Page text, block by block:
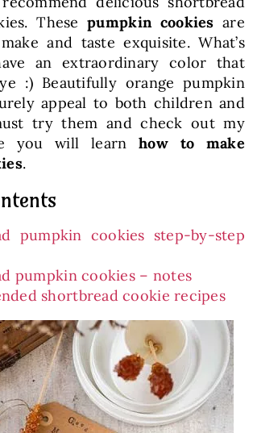
SKLEP
English
Thesepumpkin cookies are
and taste exquisite. What’s
an extraordinary color that
:) Beautifully orange pumpkin
appeal to both children and
try them and check out my
you will learnhow to make
.
pumpkin cookies step-by-step
pumpkin cookies – notes
shortbread cookie recipes